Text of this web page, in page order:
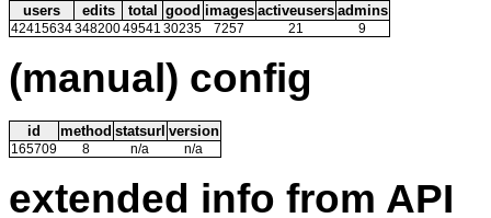
users edits total good images activeusers admins
4241563434820049541 30235 7257 21 9
(manual) config
id method statsurl version
165709 8 n/a n/a
extended info from API